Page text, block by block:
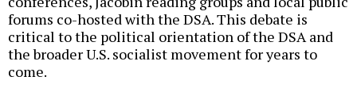
forums co-hosted with the DSA. This debate is
critical to the political orientation of the DSA and
the broader U.S. socialist movement for years to
come.